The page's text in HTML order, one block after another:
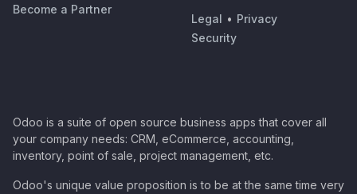
Become a Partner
Legal • Privacy
Security
Odoo is a suite of open source business apps that cover all
your company needs: CRM, eCommerce, accounting,
inventory, point of sale, project management, etc.
Odoo's unique value proposition is to be at the same time very